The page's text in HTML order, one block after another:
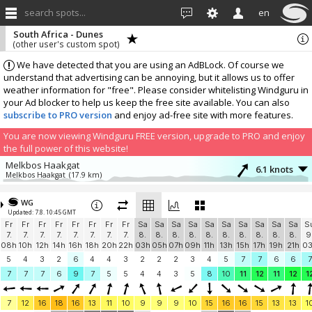
search spots... en
We have detected that you are using an AdBLock. Of course we
understand that advertising can be annoying, but it allows us to offer
weather information for "free". Please consider whitelisting Windguru in
your Ad blocker to help us keep the free site available. You can also
subscribe to PRO version and enjoy ad-free site with more features.
You are now viewing Windguru FREE version, upgrade to PRO and enjoy
the full power of this website!
South Africa - Dunes
(other user's custom spot)
Melkbos Haakgat
Melkbos Haakgat (17.9 km) 6.1 knots
Sunningdale, Cape Town
blouberg.co.za (24.3 km)
In memory of Patrice
In memory of Patrice (39.5 km)
5.2 knots
Maiden's Cove
Glen Club (40.7 km)
1.7 knots
Camps Bay
The French Connection (42.1 km)
0.5 knots
Kenilworth
WG
Updated: 7.8. 10:45 GMT
Fr
7.
08h
Fr
7.
10h
Fr
7.
12h
Fr
7.
14h
Fr
7.
16h
Fr
7.
18h
Fr
7.
20h
Fr
7.
22h
Sa
8.
03h
Sa
8.
05h
Sa
8.
07h
Sa
8.
09h
Sa
8.
11h
Sa
8.
13h
Sa
8.
15h
Sa
8.
17h
Sa
8.
19h
Sa
8.
21h
5
4 3 2 6 4 4 3 2 2 2 3 4 5 7 7 6 6
7
7
7 7 6 9 7 5 5 4 4 3 5 8 10 11 12 11 12
7 12 16 18 16 13 11 10 9 9 9 10 15 16 16 15 13 13